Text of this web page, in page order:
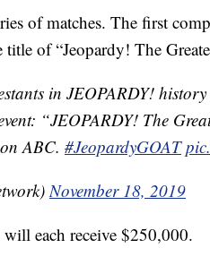
of matches. The first
of “Jeopardy! The
in JEOPARDY!
“JEOPARDY! The
ABC. #JeopardyGOAT
November 18, 2019
each receive $250,000.